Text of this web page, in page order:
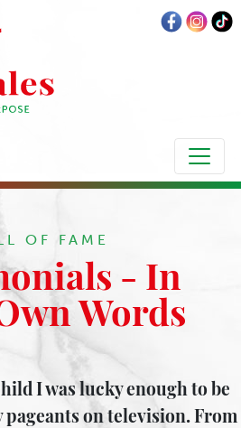
OF FAME
- In
Words
I was lucky enough to be
pageants on television. From